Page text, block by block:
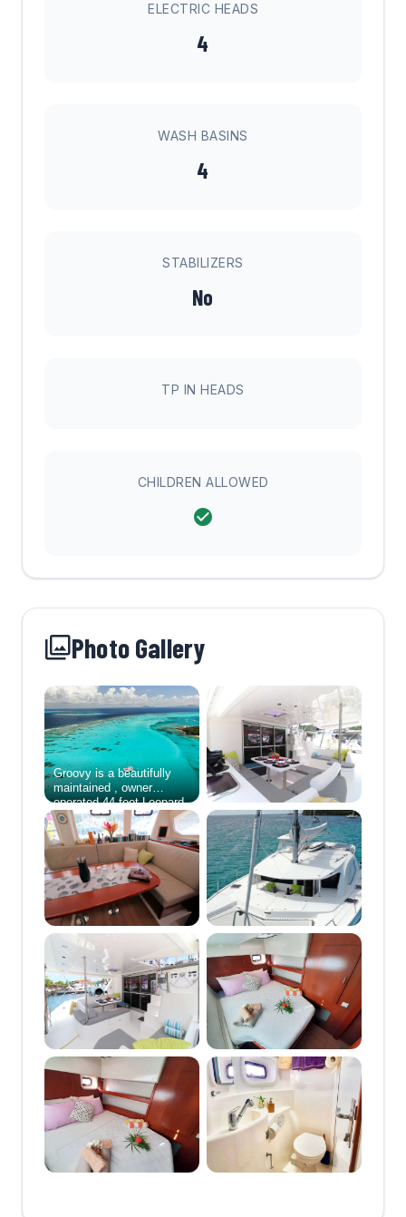
ELECTRIC HEADS
4
WASH BASINS
4
STABILIZERS
No
TP IN HEADS
CHILDREN ALLOWED
Photo Gallery
Groovy is a beautifully
maintained , owner
operated 44-foot Leopard
catamaran offering full-
board and half-board
crewed charters in the
heart of the Grenadines.
With over a decade of
experience sailing the
Southern Windward
Islands, the dedicated
crew brings exceptional
local knowledge and a
warm, personalized
approach to every charter.
Groovy offers exceptional
comfort with a shaded
forward cockpit perfect for
afternoon cocktails, a
bow trampoline for
sunbathing, and a
spacious aft cockpit for
relaxed dining. Inside, the
open-plan saloon is bright
and breezy, blending
seamlessly with the
outdoor spaces. The boat
offers three guest cabins,